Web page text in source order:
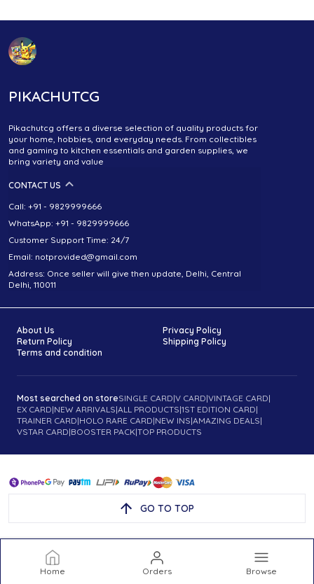
Home Orders Browse
PIKACHUTCG
Pikachutcg offers a diverse selection of quality products for
your home, hobbies, and everyday needs. From collectibles
and gaming to kitchen essentials and garden supplies, we
bring variety and value
CONTACT US
Call: +91 - 9829999666
WhatsApp: +91 - 9829999666
Customer Support Time: 24/7
Email: notprovided@gmail.com
Address: Once seller will give then update, Delhi, Central
Delhi, 110011
About Us
Privacy Policy
Return Policy
Shipping Policy
Terms and condition
Most searched on storeSINGLE CARD|V CARD|VINTAGE CARD|
EX CARD|NEW ARRIVALS|ALL PRODUCTS|1ST EDITION CARD|
TRAINER CARD|HOLO RARE CARD|NEW INS|AMAZING DEALS|
VSTAR CARD|BOOSTER PACK|TOP PRODUCTS
GO TO TOP